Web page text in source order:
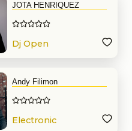
JOTA HENRIQUEZ
Dj Open
Andy Filimon
Electronic